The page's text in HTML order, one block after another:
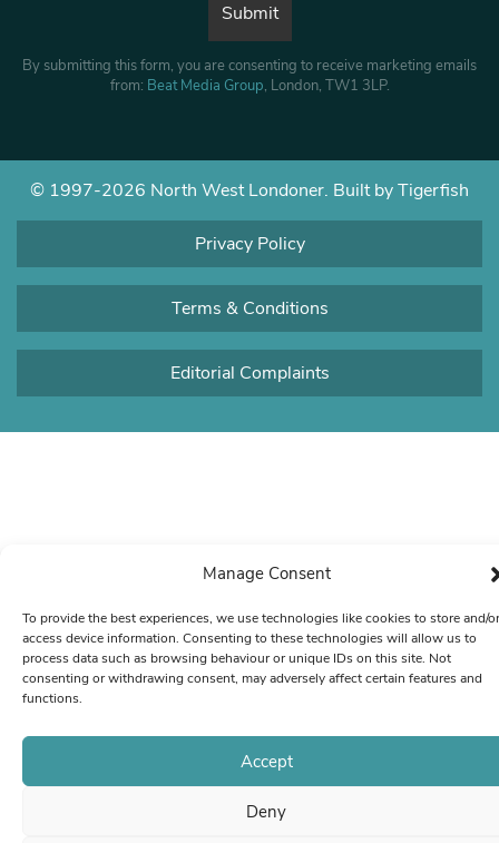
Manage Consent
To provide the best experiences, we use technologies like cookies to store and/or
access device information. Consenting to these technologies will allow us to
process data such as browsing behaviour or unique IDs on this site. Not
consenting or withdrawing consent, may adversely affect certain features and
functions.
Accept
Deny
By submitting this form, you are consenting to receive marketing emails
from: Beat Media Group, London, TW1 3LP.
© 1997-2026 North West Londoner. Built by Tigerfish
Privacy Policy
Terms & Conditions
Editorial Complaints